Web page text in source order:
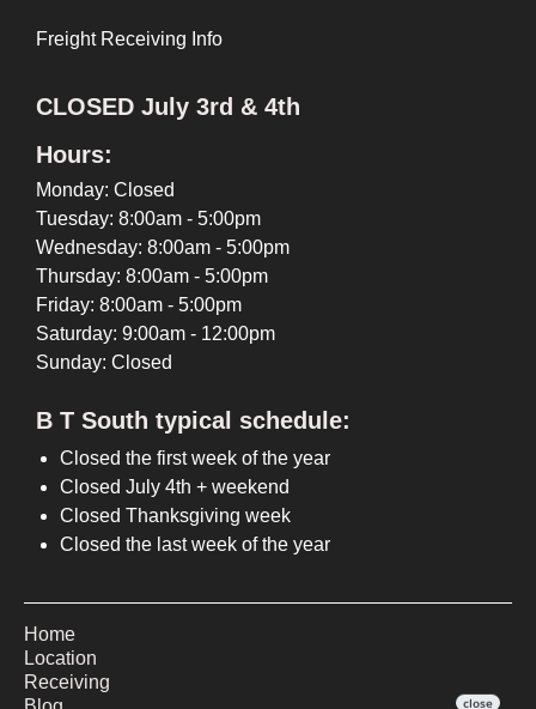
Freight Receiving Info
CLOSED July 3rd & 4th
Hours:
Monday: Closed
Tuesday: 8:00am - 5:00pm
Wednesday: 8:00am - 5:00pm
Thursday: 8:00am - 5:00pm
Friday: 8:00am - 5:00pm
Saturday: 9:00am - 12:00pm
Sunday: Closed
B T South typical schedule:
Closed the first week of the year
Closed July 4th + weekend
Closed Thanksgiving week
Closed the last week of the year
Home
Location
Receiving